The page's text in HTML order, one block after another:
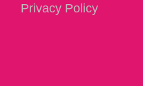
Privacy Policy